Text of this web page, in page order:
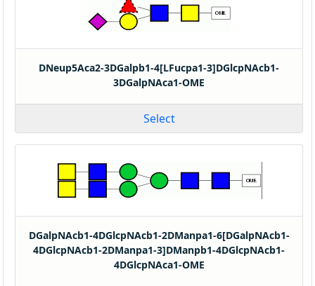
DNeup5Aca2-3DGalpb1-4[LFucpa1-3]DGlcpNAcb1-
3DGalpNAca1-OME
Select
DGalpNAcb1-4DGlcpNAcb1-2DManpa1-6[DGalpNAcb1-
4DGlcpNAcb1-2DManpa1-3]DManpb1-4DGlcpNAcb1-
4DGlcpNAca1-OME